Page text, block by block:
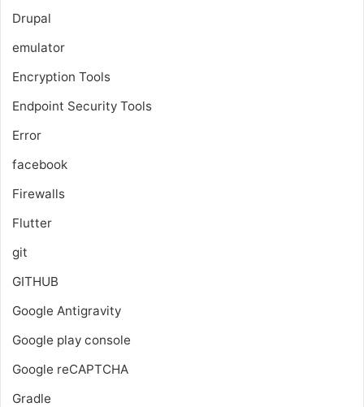
Drupal
emulator
Encryption Tools
Endpoint Security Tools
Error
facebook
Firewalls
Flutter
git
GITHUB
Google Antigravity
Google play console
Google reCAPTCHA
Gradle